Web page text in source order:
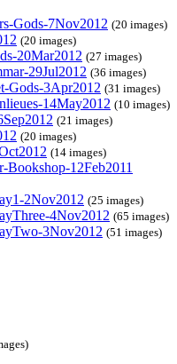
Gods-7Nov2012 (20 images)
(20 images)
20Mar2012 (27 images)
29Jul2012 (36 images)
Gods-3Apr2012 (31 images)
14May2012 (10 images)
(21 images)
(20 images)
(14 images)
Bookshop-12Feb2011
2Nov2012 (25 images)
4Nov2012 (65 images)
3Nov2012 (51 images)